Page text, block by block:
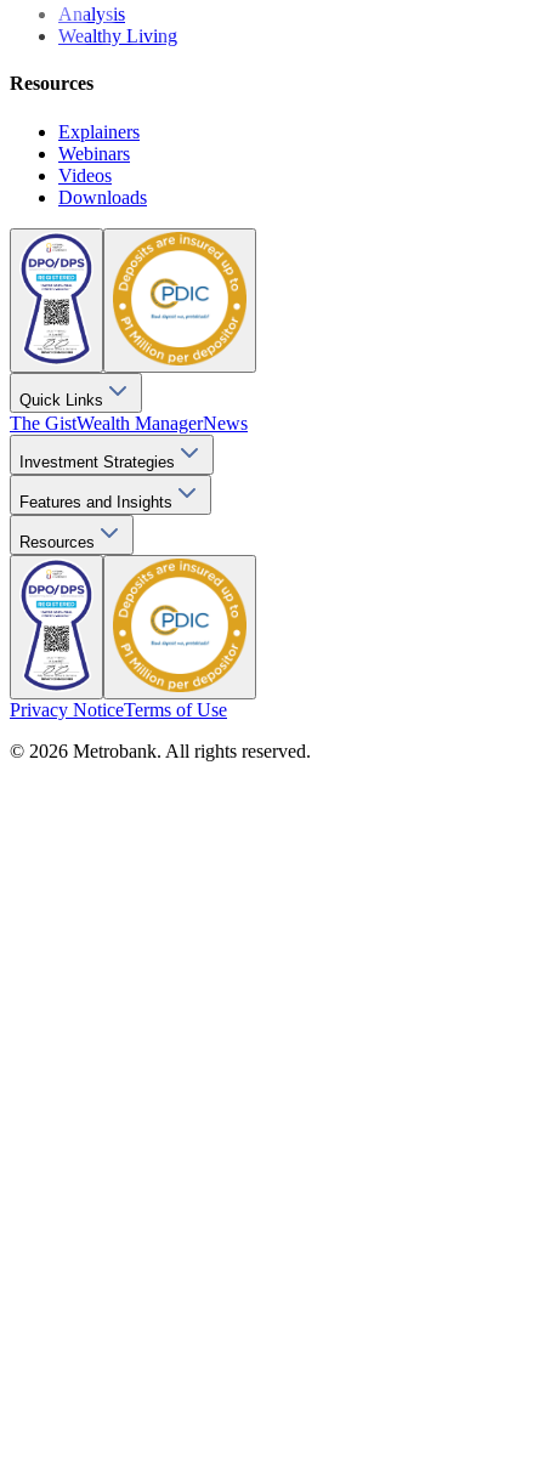
Analysis
Wealthy Living
Resources
Explainers
Webinars
Videos
Downloads
Quick Links
The GistWealth ManagerNews
Investment Strategies
Features and Insights
Resources
Privacy NoticeTerms of Use
© 2026 Metrobank. All rights reserved.